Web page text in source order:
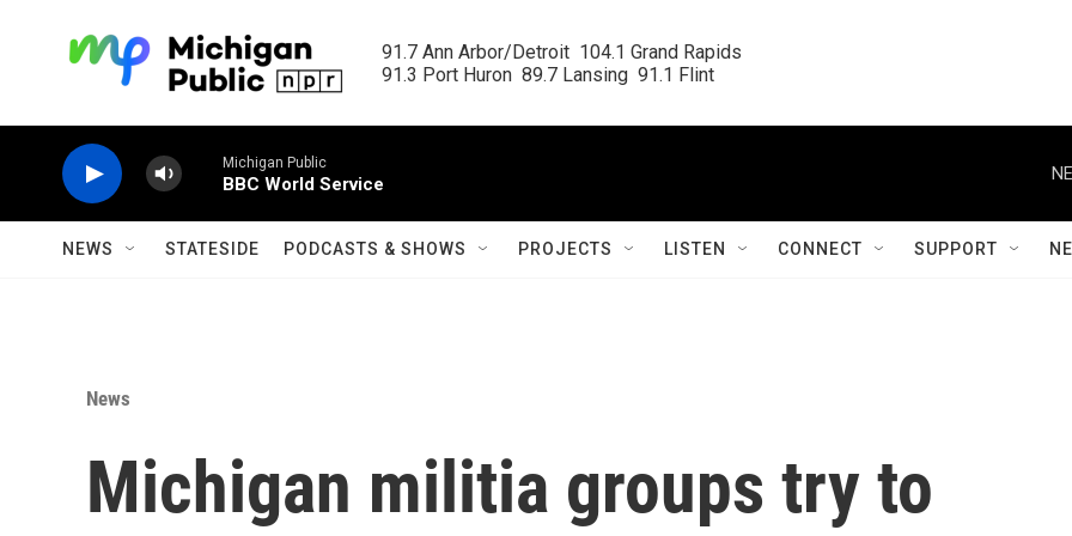
91.7 Ann Arbor/Detroit  104.1 Grand Rapids
91.3 Port Huron  89.7 Lansing  91.1 Flint
Michigan Public
BBC World Service
NEWS STATESIDE PODCASTS & SHOWS PROJECTS LISTEN CONNECT SUPPORT
News
Michigan militia groups try to